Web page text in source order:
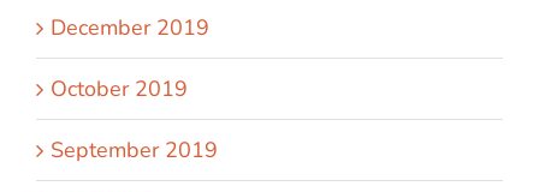
December 2019
October 2019
September 2019